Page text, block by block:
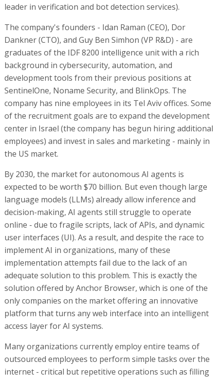
leader in verification and bot detection services).
The company's founders - Idan Raman (CEO), Dor
Dankner (CTO), and Guy Ben Simhon (VP R&D) - are
graduates of the IDF 8200 intelligence unit with a rich
background in cybersecurity, automation, and
development tools from their previous positions at
SentinelOne, Noname Security, and BlinkOps. The
company has nine employees in its Tel Aviv offices. Some
of the recruitment goals are to expand the development
center in Israel (the company has begun hiring additional
employees) and invest in sales and marketing - mainly in
the US market.
By 2030, the market for autonomous AI agents is
expected to be worth $70 billion. But even though large
language models (LLMs) already allow inference and
decision-making, AI agents still struggle to operate
online - due to fragile scripts, lack of APIs, and dynamic
user interfaces (UI). As a result, and despite the race to
implement AI in organizations, many of these
implementation attempts fail due to the lack of an
adequate solution to this problem. This is exactly the
solution offered by Anchor Browser, which is one of the
only companies on the market offering an innovative
platform that turns any web interface into an intelligent
access layer for AI systems.
Many organizations currently employ entire teams of
outsourced employees to perform simple tasks over the
internet - critical but repetitive operations such as filling